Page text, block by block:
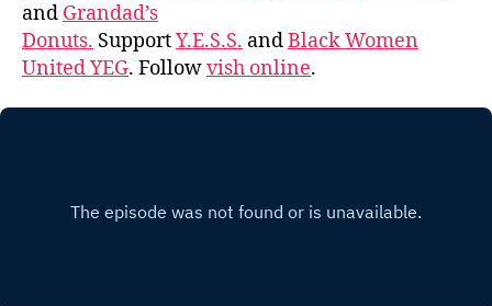
and Grandad’s
Donuts. SupportY.E.S.S. andBlack Women
United YEG. Followvish online.